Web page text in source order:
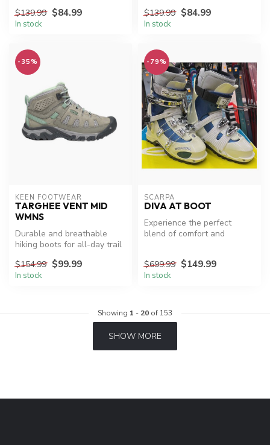
$139.99 $84.99
In stock
$139.99 $84.99
In stock
-35%
KEEN FOOTWEAR
TARGHEE VENT MID
WMNS
Durable and breathable
hiking boots for all-day trail
$154.99 $99.99
In stock
-79%
SCARPA
DIVA AT BOOT
Experience the perfect
blend of comfort and
$699.99 $149.99
In stock
Showing 1 - 20 of 153
SHOW MORE